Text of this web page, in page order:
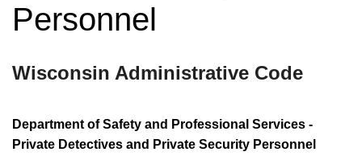
Personnel
Wisconsin Administrative Code
Department of Safety and Professional Services -
Private Detectives and Private Security Personnel